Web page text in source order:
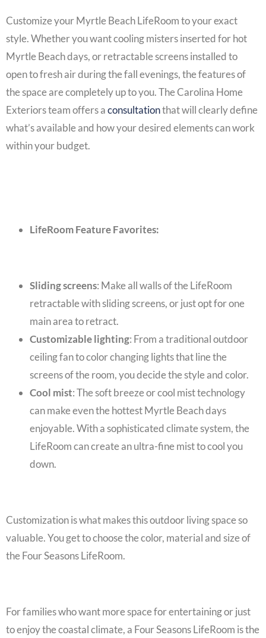
Customize yourMyrtle Beach LifeRoomto your exact
style. Whether you want cooling misters inserted for hot
Myrtle Beach days, or retractable screens installed to
open to fresh air during the fall evenings, the features of
the space are completely up to you. The Carolina Home
Exteriors team offers aconsultationthat will clearly define
what’s available and how your desired elements can work
within your budget.
LifeRoom Feature Favorites:
Sliding screens: Make all walls of the LifeRoom
retractable with sliding screens, or just opt for one
main area to retract.
Customizable lighting: From a traditional outdoor
ceiling fan to color changing lights that line the
screens of the room, you decide the style and color.
Cool mist: The soft breeze or cool mist technology
can make even the hottest Myrtle Beach days
enjoyable. With a sophisticated climate system, the
LifeRoom can create an ultra-fine mist to cool you
down.
Customization is what makes this outdoor living space so
valuable. You get to choose the color, material and size of
theFour Seasons LifeRoom.
For families who want more space for entertaining or just
to enjoy the coastal climate, a Four Seasons LifeRoom is the